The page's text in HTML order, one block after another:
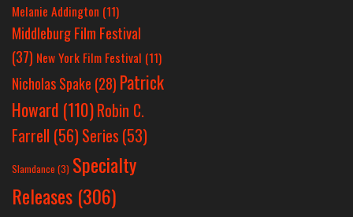
Melanie Addington (11)
Middleburg Film Festival
(37) New York Film Festival (11)
Nicholas Spake (28) Patrick
Howard (110)Robin C.
Farrell (56)Series (53)
Slamdance (3) Specialty
Releases (306)